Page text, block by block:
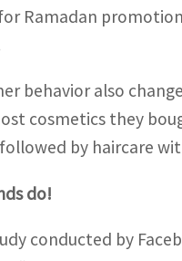
Ramadan
behavior also
cosmetics they
by haircare
do!
conducted by